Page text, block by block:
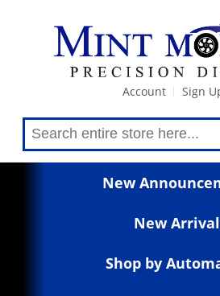
Account Sign
New
New
Shop by